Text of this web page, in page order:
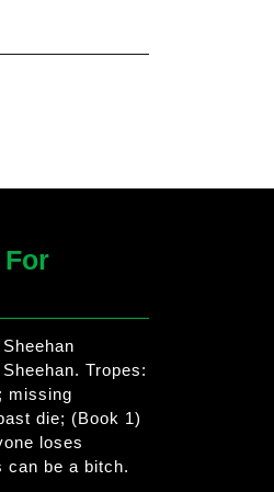
Tropes:
missing
die; (Book 1)
loses
can be a bitch.